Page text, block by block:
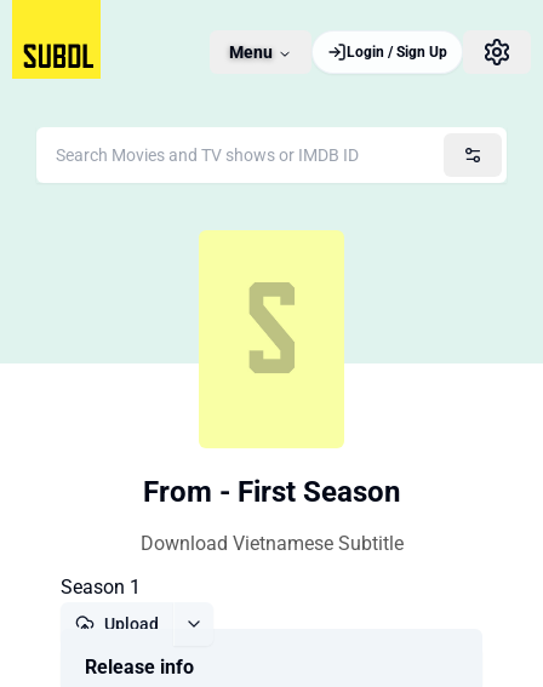
Menu Login / Sign Up
From - First Season
Download Vietnamese Subtitle
Season 1
Upload
Release info